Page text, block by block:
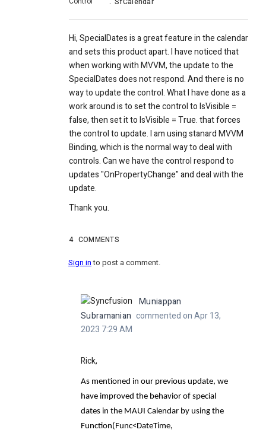
Hi, SpecialDates is a great feature in the calendar
and sets this product apart. I have noticed that
when working with MVVM, the update to the
SpecialDates does not respond. And there is no
way to update the control. What I have done as a
work around is to set the control to IsVisible =
false, then set it to IsVisible = True. that forces
the control to update. I am using stanard MVVM
Binding, which is the normal way to deal with
controls. Can we have the control respond to
updates "OnPropertyChange" and deal with the
update.
Thank you.
4 COMMENTS
Sign into post a comment.
Muniappan
Subramanian commented on Apr 13,
2023 7:29 AM
Rick,
As mentioned in our previous update, we
have improved the behavior of special
dates in the MAUI Calendar by using the
Function(Func<DateTime,